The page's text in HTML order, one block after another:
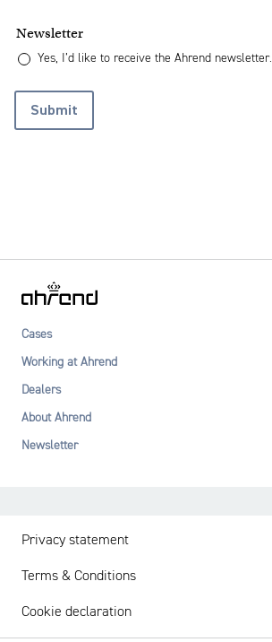
Newsletter
Yes, I’d like to receive the Ahrend newsletter.
Submit
Cases
Working at Ahrend
Dealers
About Ahrend
Newsletter
Privacy statement
Terms & Conditions
Cookie declaration